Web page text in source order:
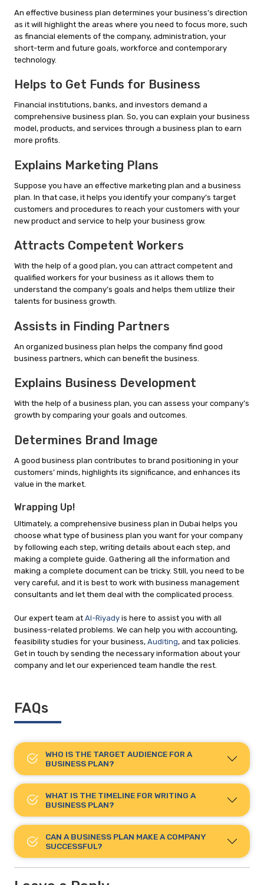
An effective business plan determines your business’s direction
as it will highlight the areas where you need to focus more, such
as financial elements of the company, administration, your
short-term and future goals, workforce and contemporary
technology.
Helps to Get Funds for Business
Financial institutions, banks, and investors demand a
comprehensive business plan. So, you can explain your business
model, products, and services through a business plan to earn
more profits.
Explains Marketing Plans
Suppose you have an effective marketing plan and a business
plan. In that case, it helps you identify your company’s target
customers and procedures to reach your customers with your
new product and service to help your business grow.
Attracts Competent Workers
With the help of a good plan, you can attract competent and
qualified workers for your business as it allows them to
understand the company’s goals and helps them utilize their
talents for business growth.
Assists in Finding Partners
An organized business plan helps the company find good
business partners, which can benefit the business.
Explains Business Development
With the help of a business plan, you can assess your company’s
growth by comparing your goals and outcomes.
Determines Brand Image
A good business plan contributes to brand positioning in your
customers’ minds, highlights its significance, and enhances its
value in the market.
Wrapping Up!
Ultimately, a comprehensive business plan in Dubai helps you
choose what type of business plan you want for your company
by following each step, writing details about each step, and
making a complete guide. Gathering all the information and
making a complete document can be tricky. Still, you need to be
very careful, and it is best to work with business management
consultants and let them deal with the complicated process.
Our expert team at Al-Riyady is here to assist you with all
business-related problems. We can help you with accounting,
feasibility studies for your business, Auditing, and tax policies.
Get in touch by sending the necessary information about your
company and let our experienced team handle the rest.
FAQs
WHO IS THE TARGET AUDIENCE FOR A
BUSINESS PLAN?
WHAT IS THE TIMELINE FOR WRITING A
BUSINESS PLAN?
CAN A BUSINESS PLAN MAKE A COMPANY
SUCCESSFUL?